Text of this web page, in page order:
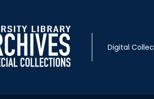
Digital